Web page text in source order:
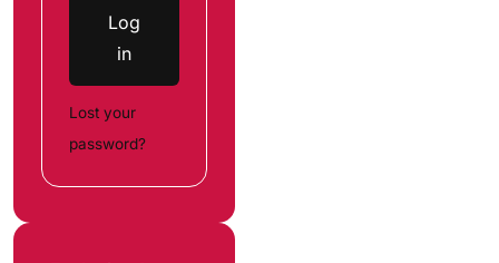
Log
in
Lost your
password?